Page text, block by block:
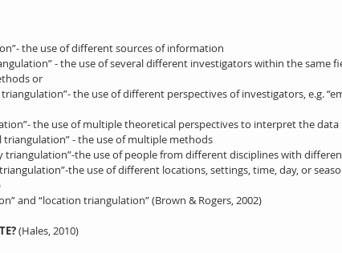
the use of different sources of information
- the use of several different investigators within the same
or
the use of multiple theoretical perspectives to interpret the data
triangulation” - the use of multiple methods
triangulation”-the use of people from different disciplines with
the use of different locations, settings, time, day, or
and “location triangulation” (Brown & Rogers, 2002)
(Hales, 2010)